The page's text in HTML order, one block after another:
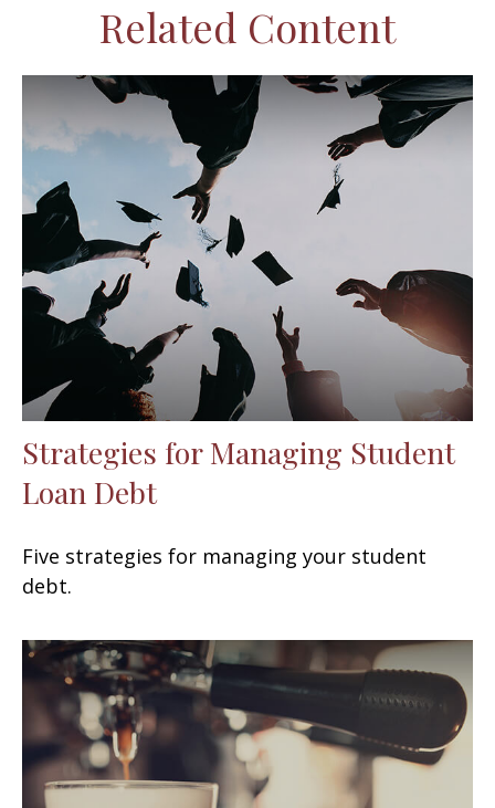
Related Content
Strategies for Managing Student
Loan Debt
Five strategies for managing your student
debt.